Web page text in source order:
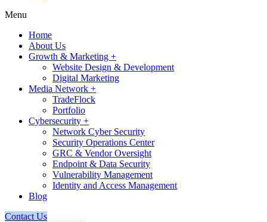
Menu
Home
About Us
Growth & Marketing +
Website Design & Development
Digital Marketing
Media Network +
TradeFlock
Portfolio
Cybersecurity +
Network Cyber Security
Security Operations Center
GRC & Vendor Oversight
Endpoint & Data Security
Vulnerability Management
Identity and Access Management
Blog
Contact Us